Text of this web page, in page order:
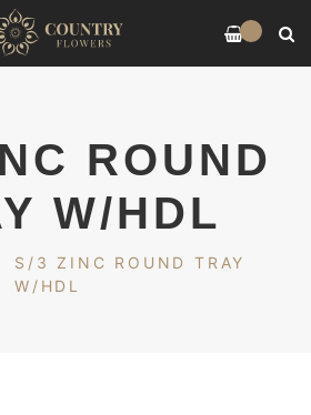
ROUND
W/HDL
S/3 ZINC ROUND TRAY
W/HDL